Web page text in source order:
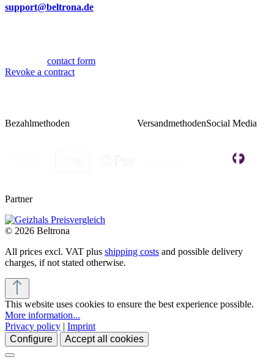
support@beltrona.de
contact form
Revoke a contract
Bezahlmethoden VersandmethodenSocial Media
Partner
© 2026 Beltrona
All prices excl. VAT plus shipping costs and possible delivery
charges, if not stated otherwise.
This website uses cookies to ensure the best experience possible.
More information...
Privacy policy | Imprint
Configure
Accept all cookies